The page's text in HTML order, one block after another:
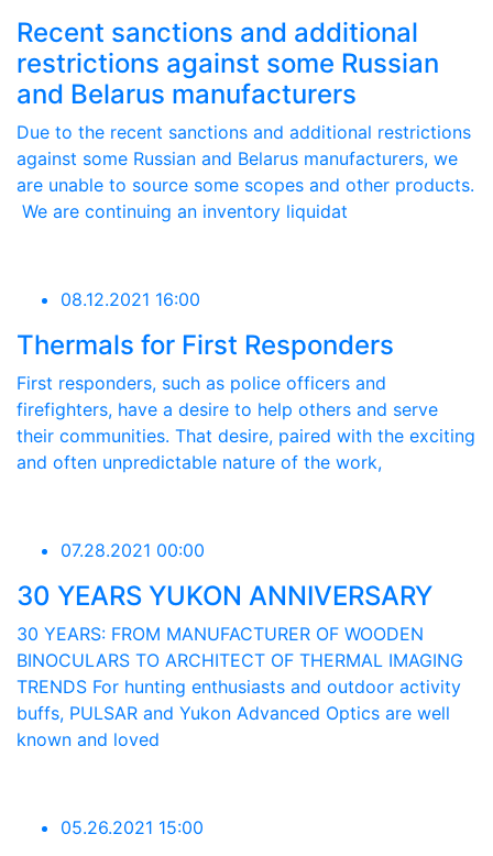
Recent sanctions and additional
restrictions against some Russian
and Belarus manufacturers
Due to the recent sanctions and additional restrictions
against some Russian and Belarus manufacturers, we
are unable to source some scopes and other products.
We are continuing an inventory liquidat
08.12.2021 16:00
Thermals for First Responders
First responders, such as police officers and
firefighters, have a desire to help others and serve
their communities. That desire, paired with the exciting
and often unpredictable nature of the work,
07.28.2021 00:00
30 YEARS YUKON ANNIVERSARY
30 YEARS: FROM MANUFACTURER OF WOODEN
BINOCULARS TO ARCHITECT OF THERMAL IMAGING
TRENDS For hunting enthusiasts and outdoor activity
buffs, PULSAR and Yukon Advanced Optics are well
known and loved
05.26.2021 15:00